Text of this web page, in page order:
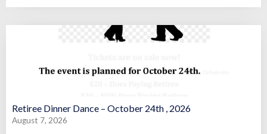
Retiree Dinner Dance – October 24th , 2026
August 7, 2026